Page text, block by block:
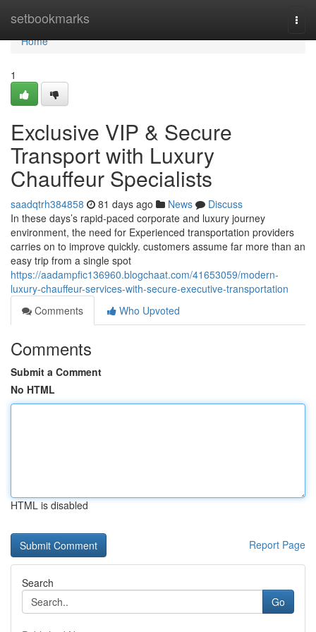
setbookmarks
Home
Home
1
Exclusive VIP & Secure
Transport with Luxury
Chauffeur Specialists
saadqtrh384858 81 days ago News
Discuss
In these days’s rapid-paced corporate and luxury journey
environment, the need for Experienced transportation providers
carries on to improve quickly. customers assume far more than an
easy trip from a single spot
https://aadampfic136960.blogchaat.com/41653059/modern-
luxury-chauffeur-services-with-secure-executive-transportation
Comments
Who Upvoted
Comments
Submit a Comment
No HTML
HTML is disabled
Report Page
Search
Go